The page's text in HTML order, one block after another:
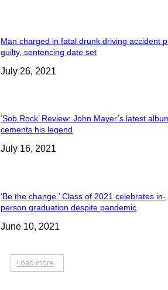
Man charged in fatal drunk driving accident
guilty, sentencing date set
July 26, 2021
‘Sob Rock’ Review: John Mayer’s latest
cements his legend
July 16, 2021
‘Be the change.’ Class of 2021 celebrates in-
person graduation despite pandemic
June 10, 2021
Load more